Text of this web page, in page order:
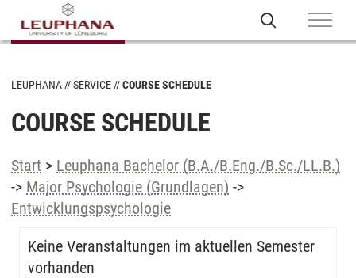
LEUPHANA SERVICE COURSE SCHEDULE
COURSE SCHEDULE
Start > Leuphana Bachelor (B.A./B.Eng./B.Sc./LL.B.)
-> Major Psychologie (Grundlagen) ->
Entwicklungspsychologie
Keine Veranstaltungen im aktuellen Semester
vorhanden